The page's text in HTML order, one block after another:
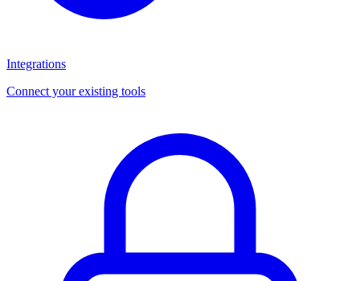
Integrations
Connect your existing tools